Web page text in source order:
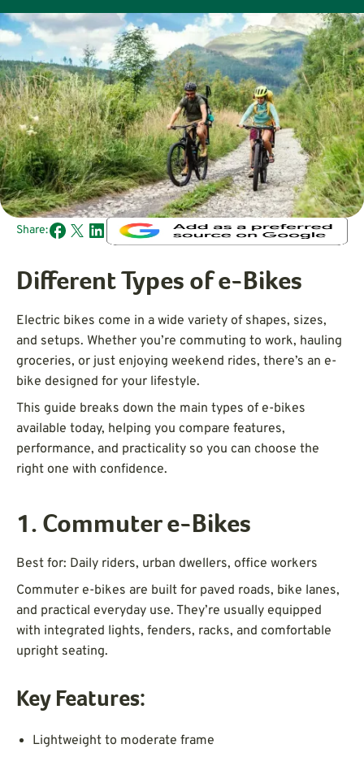
Share:
Different Types of e-Bikes
Electric bikes come in a wide variety of shapes, sizes,
and setups. Whether you’re commuting to work, hauling
groceries, or just enjoying weekend rides, there’s an e-
bike designed for your lifestyle.
This guide breaks down the main types of e-bikes
available today, helping you compare features,
performance, and practicality so you can choose the
right one with confidence.
1. Commuter e-Bikes
Best for: Daily riders, urban dwellers, office workers
Commuter e-bikes are built for paved roads, bike lanes,
and practical everyday use. They’re usually equipped
with integrated lights, fenders, racks, and comfortable
upright seating.
Key Features:
Lightweight to moderate frame